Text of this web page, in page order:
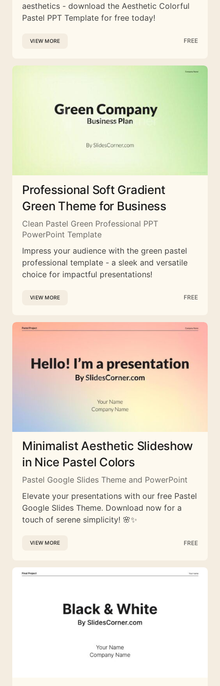
aesthetics - download the Aesthetic Colorful
Pastel PPT Template for free today!
VIEW MORE FREE
Professional Soft Gradient
Green Theme for Business
Clean Pastel Green Professional PPT
PowerPoint Template
Impress your audience with the green pastel
professional template - a sleek and versatile
choice for impactful presentations!
VIEW MORE FREE
Minimalist Aesthetic Slideshow
in Nice Pastel Colors
Pastel Google Slides Theme and PowerPoint
Elevate your presentations with our free Pastel
Google Slides Theme. Download now for a
touch of serene simplicity! 🌸✨
VIEW MORE FREE